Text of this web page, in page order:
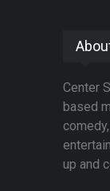
Center
based
up and